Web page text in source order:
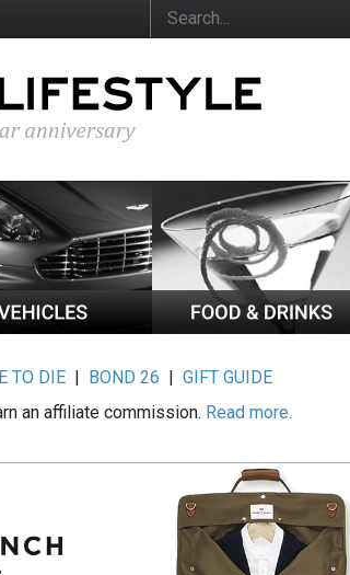
TO DIE | BOND 26 |GIFT GUIDE
an affiliate commission. Read more.